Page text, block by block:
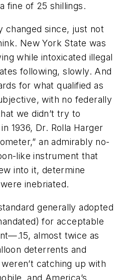
fine of 25 shillings.
changed since, just not
New York State was
while intoxicated illegal
following, slowly. And
for what qualified as
with no federally
we didn’t try to
1936, Dr. Rolla Harger
an admirably no-
like instrument that
into it, determine
inebriated.
generally adopted
for acceptable
almost twice as
deterrents and
catching up with
and America’s